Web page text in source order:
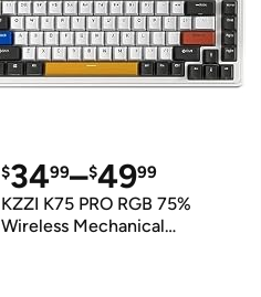
$3499–$4999
KZZI K75 PRO RGB 75%
Wireless Mechanical